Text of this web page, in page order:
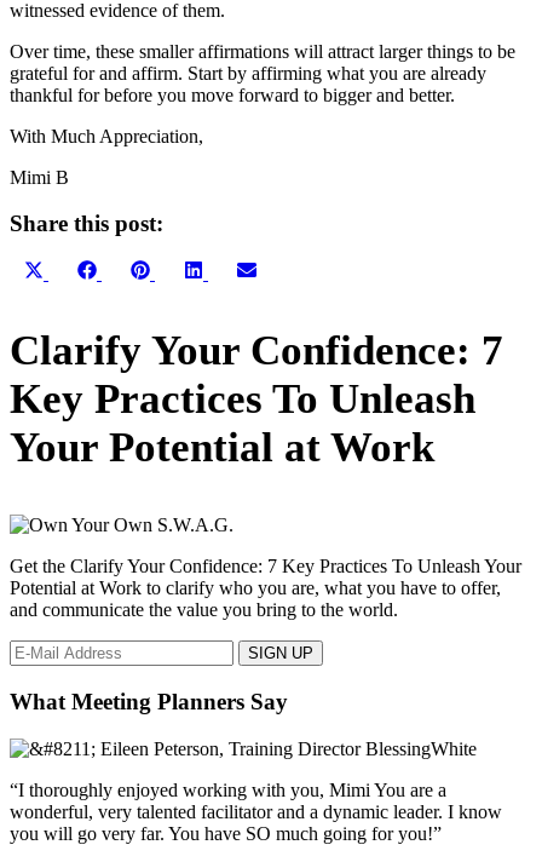
witnessed evidence of them.
Over time, these smaller affirmations will attract larger things to be
grateful for and affirm. Start by affirming what you are already
thankful for before you move forward to bigger and better.
With Much Appreciation,
Mimi B
Share this post:
Share
Share
FacebookShare
Pinterest Share
LinkedInShare
Primary
Sidebar
Clarify Your Confidence: 7
Key Practices To Unleash
Your Potential at Work
Get the Clarify Your Confidence: 7 Key Practices To Unleash Your
Potential at Work to clarify who you are, what you have to offer,
and communicate the value you bring to the world.
What Meeting Planners Say
“I thoroughly enjoyed working with you, Mimi You are a
wonderful, very talented facilitator and a dynamic leader. I know
you will go very far. You have SO much going for you!”